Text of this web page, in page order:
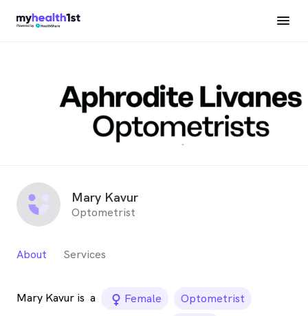
Mary Kavur
Optometrist
About Services
Mary Kavur is a female_icon
Female
Optometrist